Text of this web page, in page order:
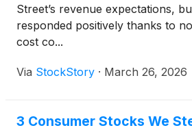
Street’s revenue expectations,
responded positively thanks to
cost co...
Via StockStory · March 26, 2026
3 Consumer Stocks We